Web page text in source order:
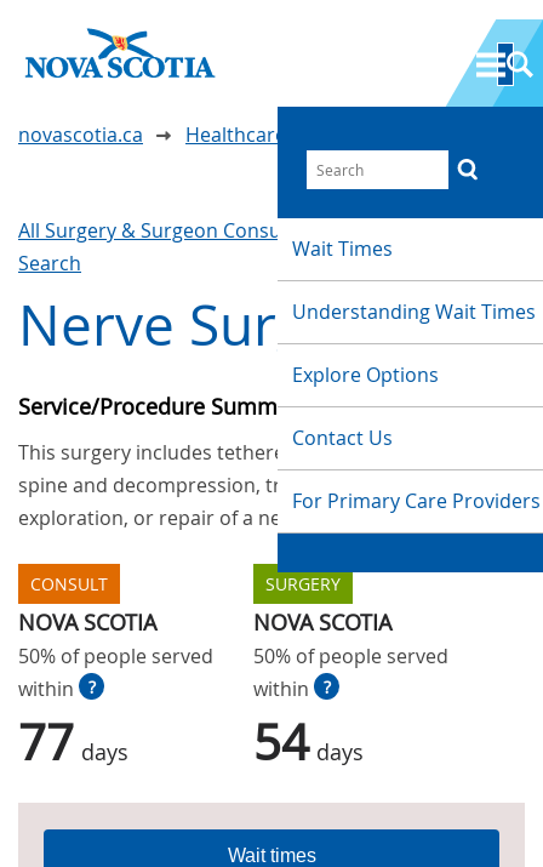
Wait Times
Understanding Wait Times
Explore Options
Contact Us
For Primary Care Providers
novascotia.ca Healthcare Wait Times
All Surgery & Surgeon Consultations
Search
Nerve Surgery
Service/Procedure Summary
This surgery includes tethered cord release of the
spine and decompression, transposition,
exploration, or repair of a nerve.
CONSULT
NOVA SCOTIA
50% of people served
within
?
77 days
SURGERY
NOVA SCOTIA
50% of people served
within
?
54 days
Wait times